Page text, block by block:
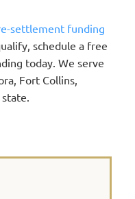
settlement funding
schedule a free
today. We serve
Fort Collins,